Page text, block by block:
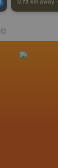
0.73 km away -